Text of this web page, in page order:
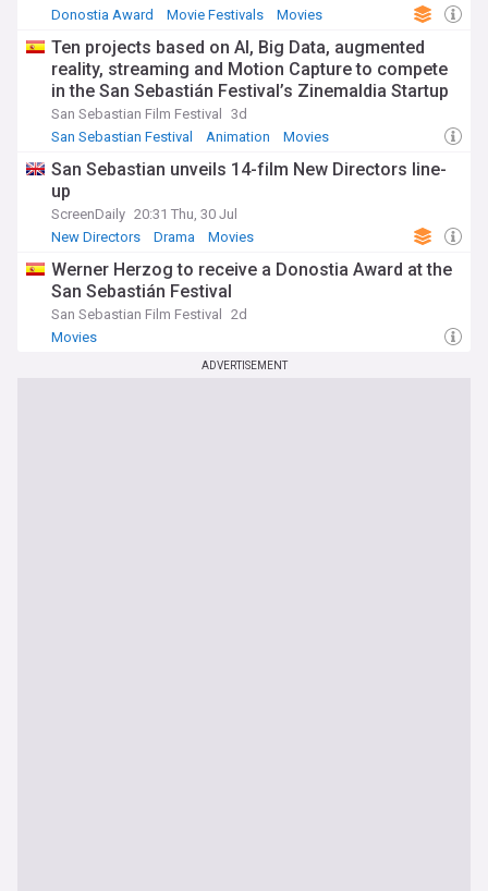
Donostia Award
Movie Festivals Movies
Ten projects based on AI, Big Data, augmented
reality, streaming and Motion Capture to compete
in the San Sebastián Festival’s Zinemaldia Startup
Challenge
San Sebastian Film Festival
3d
San Sebastian Festival
Animation Movies
San Sebastian unveils 14-film New Directors line-
up
ScreenDaily 20:31 Thu, 30 Jul
New Directors
Drama Movies
Werner Herzog to receive a Donostia Award at the
San Sebastián Festival
San Sebastian Film Festival
2d
Movies
ADVERTISEMENT